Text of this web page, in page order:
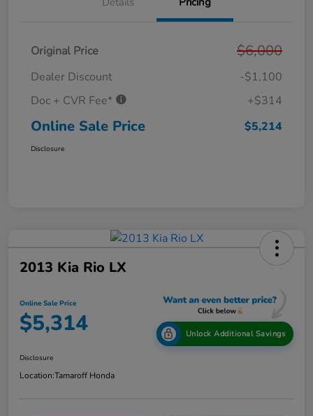
Original Price $6,000
Dealer Discount
-$1,100
Doc + CVR Fee*
+$314
Online Sale Price $5,214
Disclosure
2013 Kia Rio LX
Online Sale Price
$5,314 Unlock Additional Savings
Disclosure
Location:Tamaroff Honda